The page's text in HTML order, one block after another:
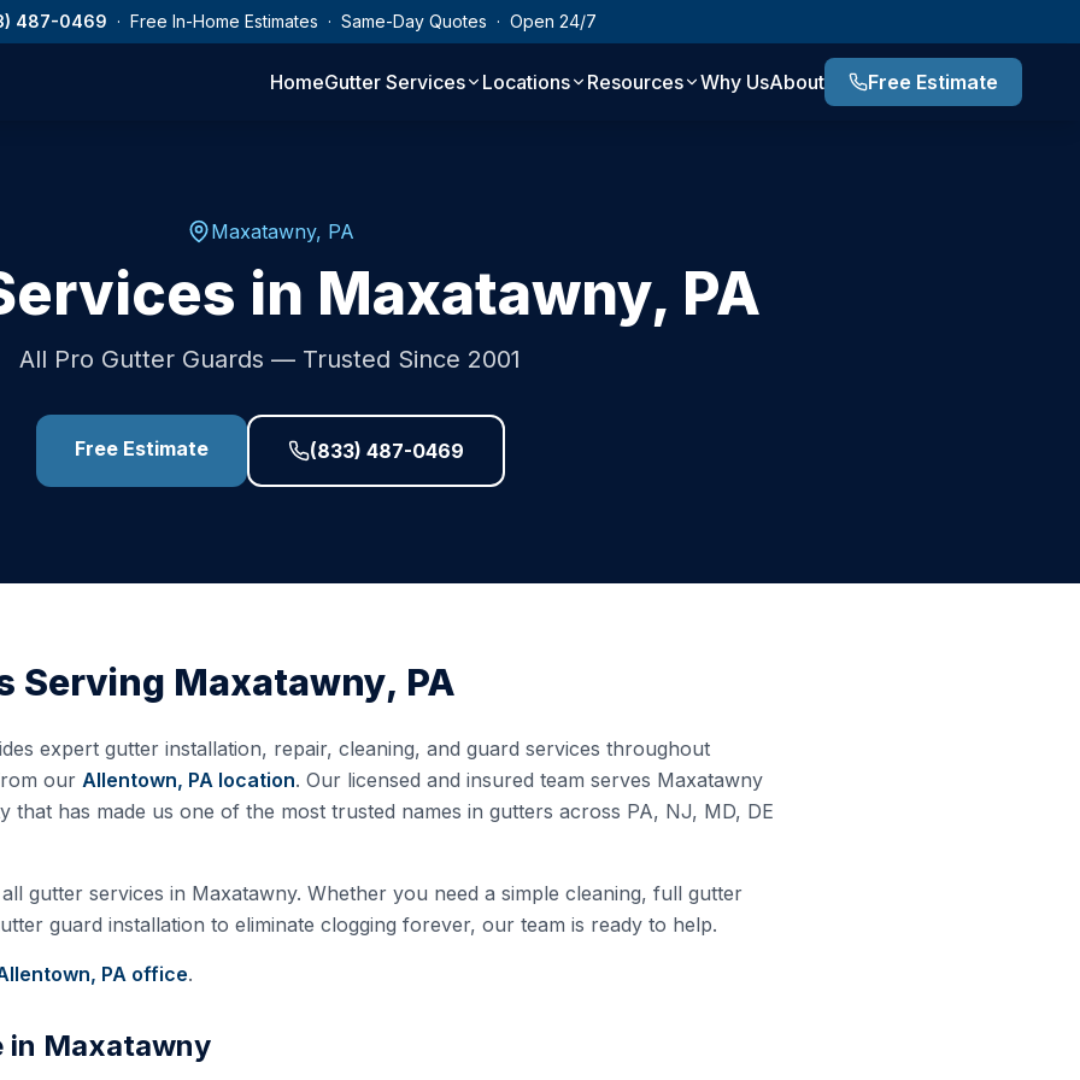
487-0469 · Free In-Home Estimates · Same-Day Quotes · Open 24/7
HomeGutter Services Locations Resources Why UsAbout Free Estimate
Maxatawny, PA
in Maxatawny, PA
All Pro Gutter Guards — Trusted Since 2001
Free Estimate (833) 487-0469
Serving Maxatawny, PA
expert gutter installation, repair, cleaning, and guard services throughout
our Allentown, PA location. Our licensed and insured team serves Maxatawny
that has made us one of the most trusted names in gutters across PA, NJ, MD, DE
gutter services in Maxatawny. Whether you need a simple cleaning, full gutter
guard installation to eliminate clogging forever, our team is ready to help.
PA office.
in Maxatawny